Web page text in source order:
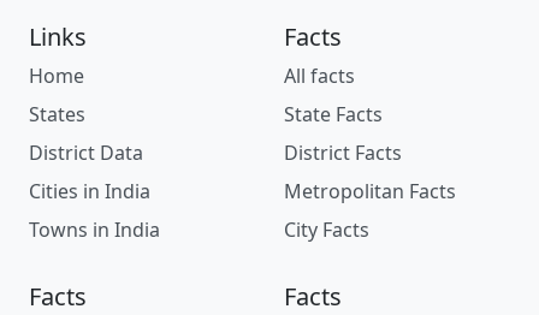
Links
Home
States
District Data
Cities in India
Towns in India
Facts
All facts
State Facts
District Facts
Metropolitan Facts
City Facts
Facts Facts